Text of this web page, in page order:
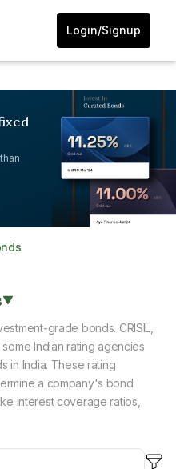
Login/Signup
grade bonds. CRISIL,
some Indian rating agencies
in India. These rating
a company's bond
interest coverage ratios,